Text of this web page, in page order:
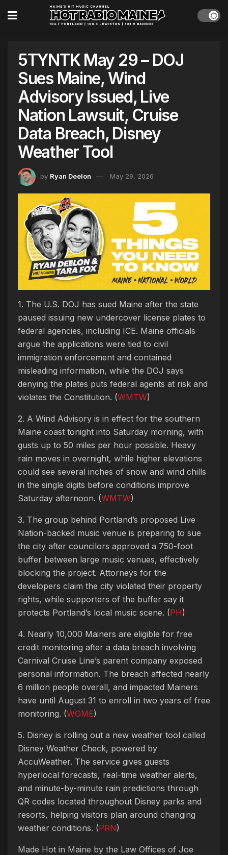
5TYNTK May 29 – DOJ
Sues Maine, Wind
Advisory Issued, Live
Nation Lawsuit, Cruise
Data Breach, Disney
Weather Tool
by Ryan Deelon May 29, 2026
1. The U.S. DOJ has sued Maine after the state
paused issuing new undercover license plates to
federal agencies, including ICE. Maine officials
argue the applications were tied to civil
immigration enforcement and contained
misleading information, while the DOJ says
denying the plates puts federal agents at risk and
violates the Constitution. (WMTW)
2. A Wind Advisory is in effect for the southern
Maine coast tonight into Saturday morning, with
gusts up to 50 miles per hour possible. Heavy
rain moves in overnight, while higher elevations
could see several inches of snow and wind chills
in the single digits before conditions improve
Saturday afternoon. (WMTW)
3. The group behind Portland’s proposed Live
Nation-backed music venue is preparing to sue
the city after councilors approved a 750-foot
buffer between large music venues, effectively
blocking the project. Attorneys for the
developers claim the city violated their property
rights, while supporters of the buffer say it
protects Portland’s local music scene. (PH)
4. Nearly 10,000 Mainers are eligible for free
credit monitoring after a data breach involving
Carnival Cruise Line’s parent company exposed
personal information. The breach affected nearly
6 million people overall, and impacted Mainers
have until August 31 to enroll in two years of free
monitoring. (WGME)
5. Disney is rolling out a new weather tool called
Disney Weather Check, powered by
AccuWeather. The service gives guests
hyperlocal forecasts, real-time weather alerts,
and minute-by-minute rain predictions through
QR codes located throughout Disney parks and
resorts, helping visitors plan around changing
weather conditions. (PRN)
Made Hot in Maine by the Law Offices of Joe